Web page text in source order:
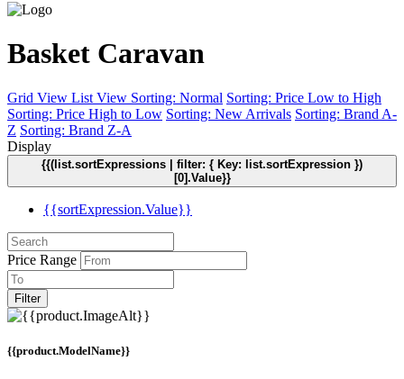
Basket Caravan
Grid View List View Sorting: Normal Sorting: Price Low to High
Sorting: Price High to Low Sorting: New Arrivals Sorting: Brand A-
Z Sorting: Brand Z-A
Display
{{(list.sortExpressions | filter: { Key: list.sortExpression })
[0].Value}}
{{sortExpression.Value}}
Price Range
Filter
{{product.ModelName}}